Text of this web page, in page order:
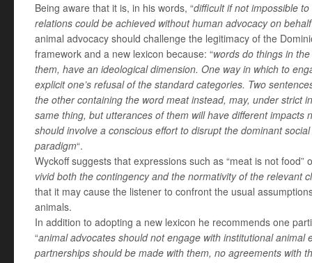
Being aware that it is, in his words, “difficult if not impossible
relations could be achieved without human advocacy on
animal advocacy should challenge the legitimacy of the
framework and a new lexicon because: “words do things in
them, have an ideological dimension. One way in which to
explicit one’s refusal of the standard categories. Two
the other containing the word meat instead, may, under strict
same thing, but utterances of them will have different impacts
should involve a conscious effort to disrupt the dominant
paradigm“.
Wyckoff suggests that expressions such as “meat is not food”
vivid both the contingency and the normativity of the relevant
that it may cause the listener to confront the usual
animals.
In addition to adopting a new lexicon he recommends one
“animal advocates should not engage with institutional animal
partnerships should be made with them, no agreements with